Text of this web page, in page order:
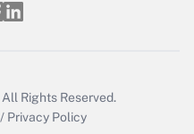
All Rights Reserved.
/ Privacy Policy